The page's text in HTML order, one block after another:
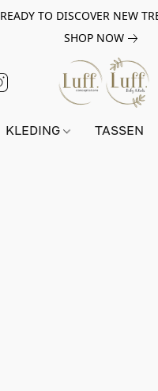
READY TO DISCOVER NEW
SHOP NOW
KLEDING TASSEN